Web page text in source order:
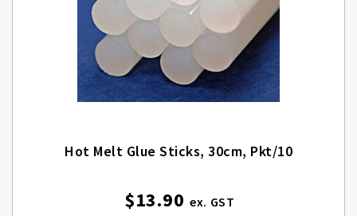
Hot Melt Glue Sticks, 30cm, Pkt/10
$13.90